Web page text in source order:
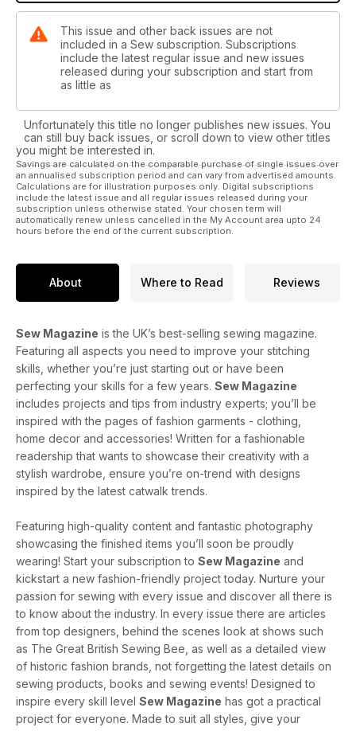
This issue and other back issues are not
included in a Sew subscription. Subscriptions
include the latest regular issue and new issues
released during your subscription and start from
as little as
Unfortunately this title no longer publishes new issues. You
can still buy back issues, or scroll down to view other titles
you might be interested in.
Savings are calculated on the comparable purchase of single issues over
an annualised subscription period and can vary from advertised amounts.
Calculations are for illustration purposes only. Digital subscriptions
include the latest issue and all regular issues released during your
subscription unless otherwise stated. Your chosen term will
automatically renew unless cancelled in the My Account area upto 24
hours before the end of the current subscription.
About Where to Read Reviews
Sew Magazine is the UK’s best-selling sewing magazine.
Featuring all aspects you need to improve your stitching
skills, whether you’re just starting out or have been
perfecting your skills for a few years. Sew Magazine
includes projects and tips from industry experts; you’ll be
inspired with the pages of fashion garments - clothing,
home decor and accessories! Written for a fashionable
readership that wants to showcase their creativity with a
stylish wardrobe, ensure you’re on-trend with designs
inspired by the latest catwalk trends.
Featuring high-quality content and fantastic photography
showcasing the finished items you’ll soon be proudly
wearing! Start your subscription to Sew Magazine and
kickstart a new fashion-friendly project today. Nurture your
passion for sewing with every issue and discover all there is
to know about the industry. In every issue there are articles
from top designers, behind the scenes look at shows such
as The Great British Sewing Bee, as well as a detailed view
of historic fashion brands, not forgetting the latest details on
sewing products, books and sewing events! Designed to
inspire every skill level Sew Magazine has got a practical
project for everyone. Made to suit all styles, give your